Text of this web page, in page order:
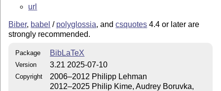
url
Biber, babel / polyglossia, andcsquotes 4.4 or later are
strongly recommended.
Package BibLaTeX
Version 3.21 2025-07-10
Copyright
2006–2012 Philipp Lehman
2012–2025 Philip Kime, Audrey Boruvka,